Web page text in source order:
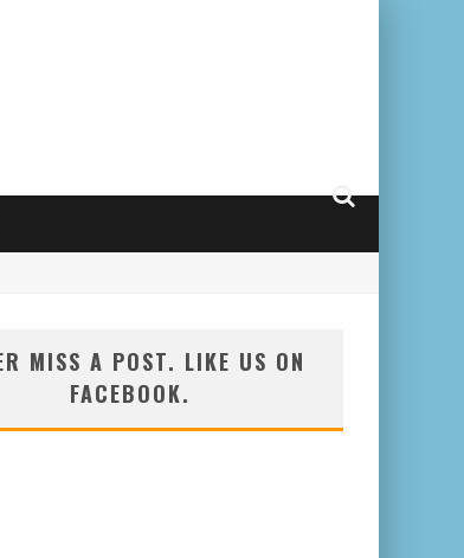
MISS A POST. LIKE US ON
FACEBOOK.